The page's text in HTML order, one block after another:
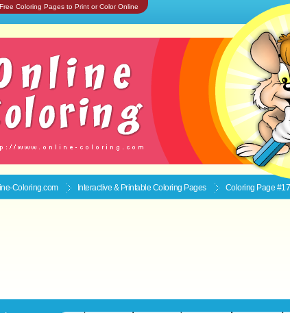
Coloring Pages to Print or Color Online
Coloring.com Interactive & Printable Coloring Pages Coloring Page